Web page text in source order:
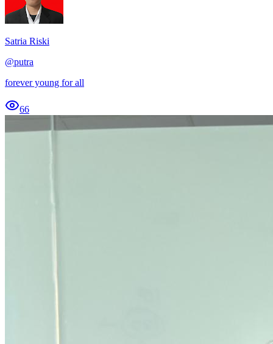
Satria Riski
@putra
forever young for all
66